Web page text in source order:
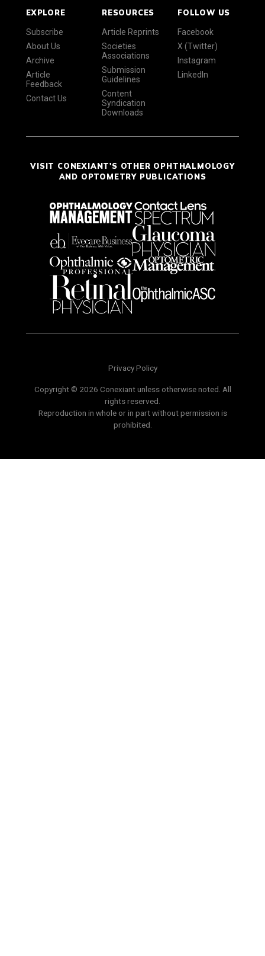
EXPLORE
Subscribe
About Us
Archive
Article
Feedback
Contact Us
RESOURCES
Article Reprints
Societies
Associations
Submission
Guidelines
Content
Syndication
Downloads
FOLLOW US
Facebook
X (Twitter)
Instagram
LinkedIn
VISIT CONEXIANT'S OTHER OPHTHALMOLOGY
AND OPTOMETRY PUBLICATIONS
Privacy Policy
Copyright © 2026 Conexiant unless otherwise noted. All
rights reserved.
Reproduction in whole or in part without permission is
prohibited.